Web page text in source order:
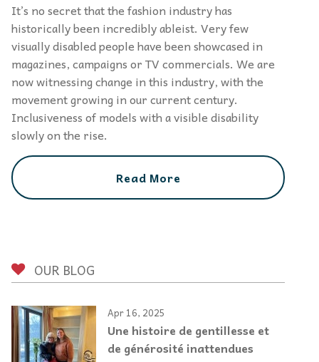
It’s no secret that the fashion industry has
historically been incredibly ableist. Very few
visually disabled people have been showcased in
magazines, campaigns or TV commercials. We are
now witnessing change in this industry, with the
movement growing in our current century.
Inclusiveness of models with a visible disability
slowly on the rise.
Read More
OUR BLOG
Apr 16, 2025
Une histoire de gentillesse et
de générosité inattendues